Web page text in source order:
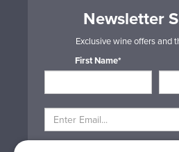
Newsletter
Exclusive wine offers and
First Name*